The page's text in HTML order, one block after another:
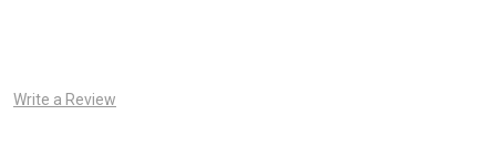
Write a Review